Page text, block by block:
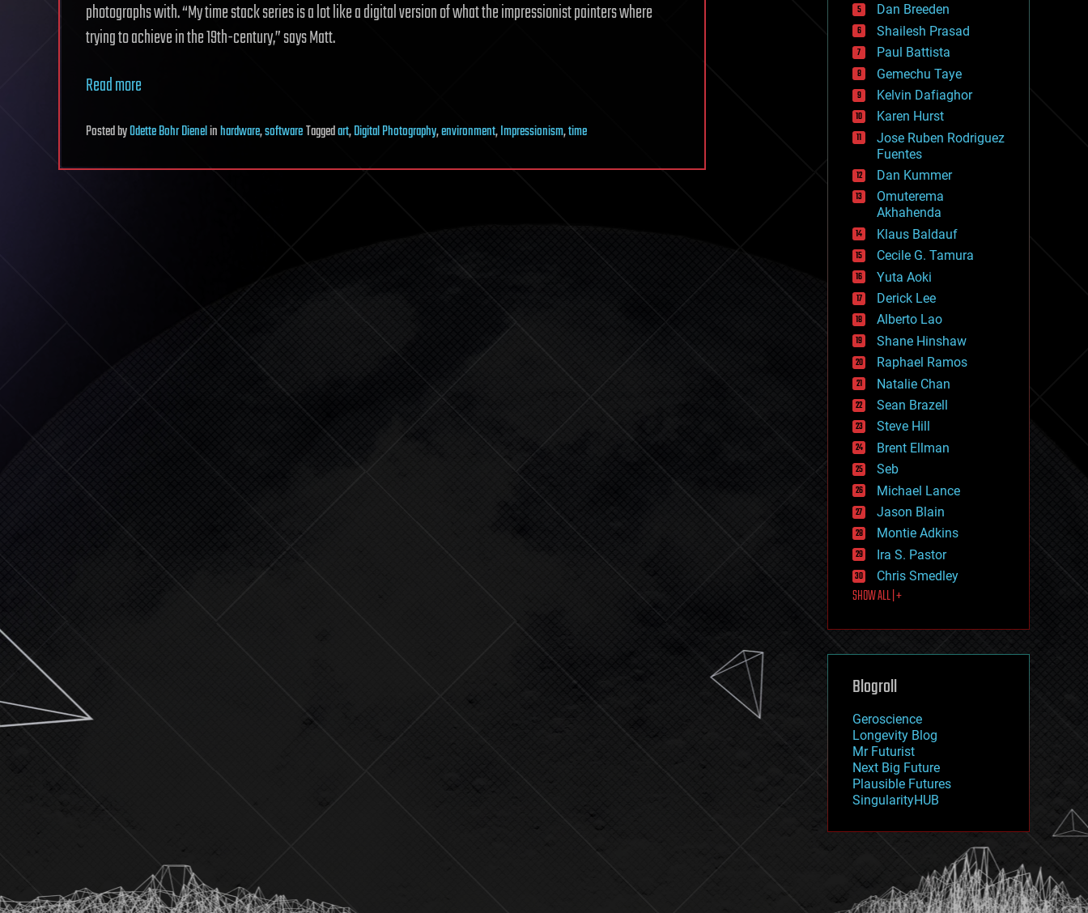
photographs with. “My time stack series is a lot like a digital version of what the impressionist painters where
trying to achieve in the 19th-century,” says Matt.
Read more
PostedbyOdette Bohr Dienelinhardware,softwareTaggedart,Digital Photography,environment,Impressionism,time
energy
engineering
entertainment
environmental
ethics
events
evolution
existential risks
exoskeleton
finance
first contact
food
fun
futurism
general relativity
genetics
geoengineering
geography
geology
geopolitics
governance
government
gravity
habitats
hacking
hardware
health
holograms
homo sapiens
human trajectories
humor
information science
innovation
internet
journalism
law
law enforcement
lifeboat
machine learning
mapping
mathematics
military
mobile phones
moore's law
nanotechnology
neuroscience
nuclear energy
open access
physics
Dan Breeden
Shailesh Prasad
Paul Battista
Gemechu Taye
Kelvin Dafiaghor
Karen Hurst
Jose Ruben Rodriguez
Fuentes
Dan Kummer
Omuterema
Akhahenda
Klaus Baldauf
Cecile G. Tamura
Yuta Aoki
Derick Lee
Alberto Lao
Shane Hinshaw
Raphael Ramos
Natalie Chan
Sean Brazell
Steve Hill
Brent Ellman
Seb
Michael Lance
Jason Blain
Montie Adkins
Ira S. Pastor
Chris Smedley
SHOW ALL | +
Blogroll
Geroscience
Longevity Blog
Mr Futurist
Next Big Future
Plausible Futures
SingularityHUB